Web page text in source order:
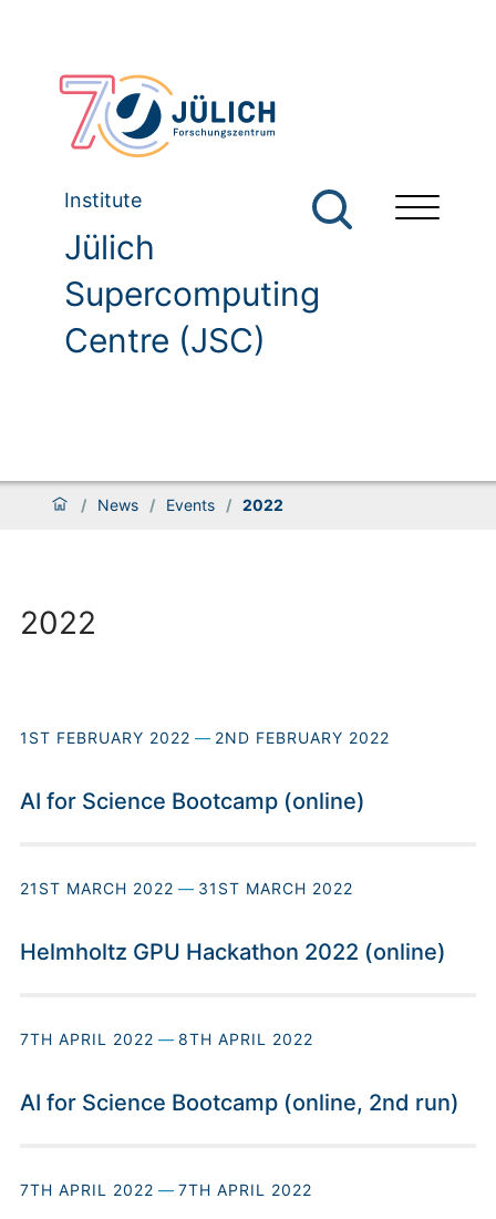
Institute
Jülich
Supercomputing
Centre (JSC)
/ News / Events / 2022
2022
1ST FEBRUARY 2022 — 2ND FEBRUARY 2022
AI for Science Bootcamp (online)
21ST MARCH 2022 — 31ST MARCH 2022
Helmholtz GPU Hackathon 2022 (online)
7TH APRIL 2022 — 8TH APRIL 2022
AI for Science Bootcamp (online, 2nd run)
7TH APRIL 2022 — 7TH APRIL 2022